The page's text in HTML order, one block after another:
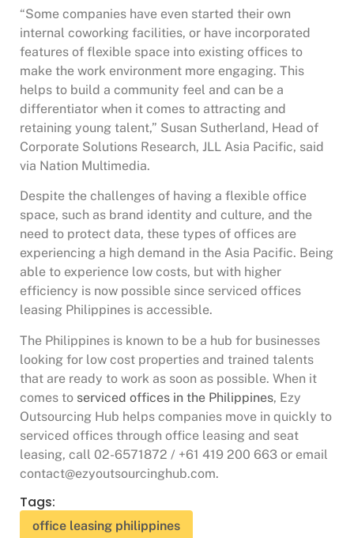
“Some companies have even started their own
internal coworking facilities, or have incorporated
features of flexible space into existing offices to
make the work environment more engaging. This
helps to build a community feel and can be a
differentiator when it comes to attracting and
retaining young talent,” Susan Sutherland, Head of
Corporate Solutions Research, JLL Asia Pacific, said
via Nation Multimedia.
Despite the challenges of having a flexible office
space, such as brand identity and culture, and the
need to protect data, these types of offices are
experiencing a high demand in the Asia Pacific. Being
able to experience low costs, but with higher
efficiency is now possible since serviced offices
leasing Philippines is accessible.
The Philippines is known to be a hub for businesses
looking for low cost properties and trained talents
that are ready to work as soon as possible. When it
comes to serviced offices in the Philippines, Ezy
Outsourcing Hub helps companies move in quickly to
serviced offices through office leasing and seat
leasing, call 02-6571872 / +61 419 200 663 or email
contact@ezyoutsourcinghub.com.
Tags:
office leasing philippines